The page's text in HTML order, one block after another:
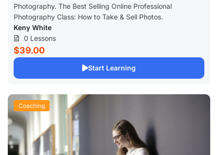
Photography. The Best Selling Online Professional
Photography Class: How to Take & Sell Photos.
Keny White
0 Lessons
$39.00
Start Learning
Coaching